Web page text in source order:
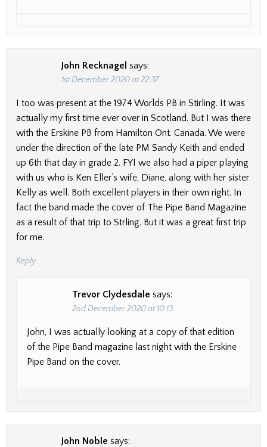
John Recknagel says:
1st December 2020 at 22:37
I too was present at the 1974 Worlds PB in Stirling. It was
actually my first time ever over in Scotland. But I was there
with the Erskine PB from Hamilton Ont. Canada. We were
under the direction of the late PM Sandy Keith and ended
up 6th that day in grade 2. FYI we also had a piper playing
with us who is Ken Eller’s wife, Diane, along with her sister
Kelly as well. Both excellent players in their own right. In
fact the band made the cover of The Pipe Band Magazine
as a result of that trip to Strling. But it was a great first trip
for me.
Reply
Trevor Clydesdale says:
2nd December 2020 at 10:13
John, I was actually looking at a copy of that edition
of the Pipe Band magazine last night with the Erskine
Pipe Band on the cover.
John Noble says: